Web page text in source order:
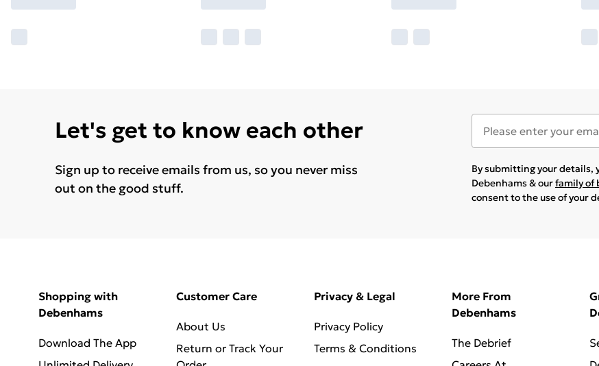
Let's get to know each other
Sign up to receive emails from us, so you never miss
out on the good stuff.
By submitting your details,
Debenhams & ourfamily of
consent to the use of your
Shopping with
Debenhams
Download The App
Customer Care
About Us
Return or Track Your
Privacy & Legal
Privacy Policy
Terms & Conditions
More From
Debenhams
The Debrief